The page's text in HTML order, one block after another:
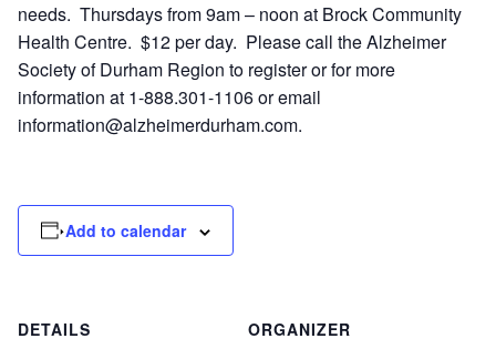
needs. Thursdays from 9am – noon at Brock Community
Health Centre. $12 per day. Please call the Alzheimer
Society of Durham Region to register or for more
information at 1-888.301-1106 or email
information@alzheimerdurham.com.
Add to calendar
DETAILS
ORGANIZER